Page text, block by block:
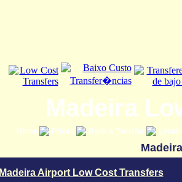
Madeira
Home Prices Book a Transfer
Madeira Airport Low Cost Transfers